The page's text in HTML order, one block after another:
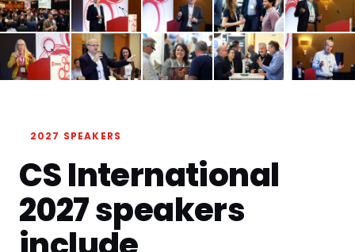
2027 SPEAKERS
CS International
2027 speakers